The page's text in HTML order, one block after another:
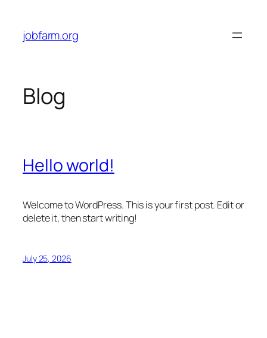
content
jobfarm.org
Blog
Hello world!
Welcome to WordPress. This is your first post. Edit or
delete it, then start writing!
July 25, 2026